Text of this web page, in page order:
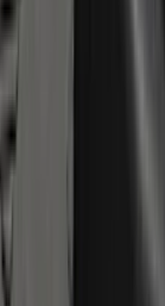
4-Piece -